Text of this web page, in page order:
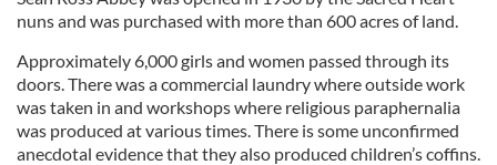
nuns and was purchased with more than 600 acres of land.
Approximately 6,000 girls and women passed through its
doors. There was a commercial laundry where outside work
was taken in and workshops where religious paraphernalia
was produced at various times. There is some unconfirmed
anecdotal evidence that they also produced children’s coffins.